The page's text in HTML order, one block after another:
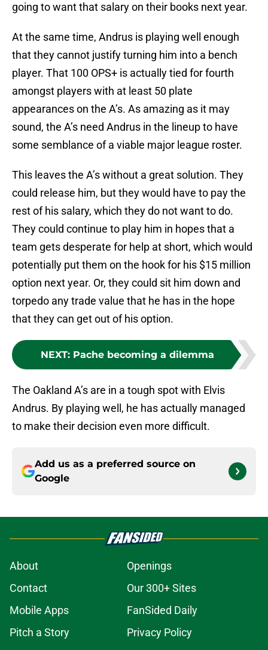
going to want that salary on their books next year.
At the same time, Andrus is playing well enough
that they cannot justify turning him into a bench
player. That 100 OPS+ is actually tied for fourth
amongst players with at least 50 plate
appearances on the A’s. As amazing as it may
sound, the A’s need Andrus in the lineup to have
some semblance of a viable major league roster.
This leaves the A’s without a great solution. They
could release him, but they would have to pay the
rest of his salary, which they do not want to do.
They could continue to play him in hopes that a
team gets desperate for help at short, which would
potentially put them on the hook for his $15 million
option next year. Or, they could sit him down and
torpedo any trade value that he has in the hope
that they can get out of his option.
NEXT: Pache becoming a dilemma
The Oakland A’s are in a tough spot with Elvis
Andrus. By playing well, he has actually managed
to make their decision even more difficult.
Add us as a preferred source on
Google
About
Openings
Contact
Our 300+ Sites
Mobile Apps
FanSided Daily
Pitch a Story
Privacy Policy